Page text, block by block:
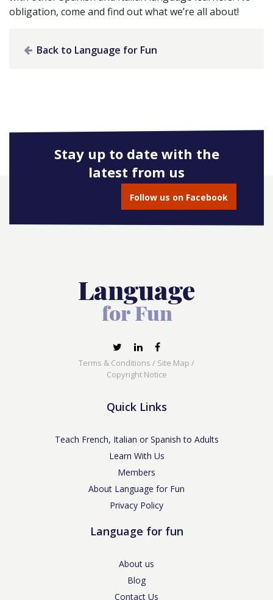
obligation, come and find out what we’re all about!
Back to Language for Fun
Stay up to date with the
latest from us
Follow us on Facebook
Terms & Conditions / Site Map /
Copyright Notice
Quick Links
Teach French, Italian or Spanish to Adults
Learn With Us
Members
About Language for Fun
Privacy Policy
Language for fun
About us
Blog
Contact Us